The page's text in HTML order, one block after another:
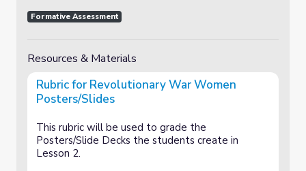
Formative Assessment
Resources & Materials
Rubric for Revolutionary War Women
Posters/Slides
This rubric will be used to grade the
Posters/Slide Decks the students create in
Lesson 2.